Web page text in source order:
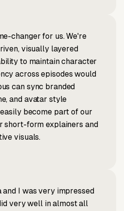
changer for us. We're
visually layered
to maintain character
across episodes would
can sync branded
and avatar style
become part of our
short-form explainers and
visuals.
and I was very impressed
very well in almost all